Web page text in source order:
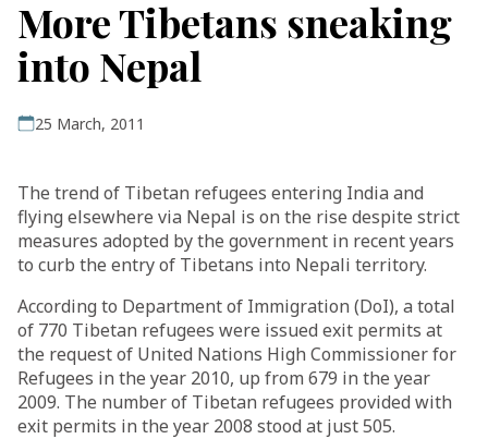
More Tibetans sneaking
into Nepal
25 March, 2011
The trend of Tibetan refugees entering India and
flying elsewhere via Nepal is on the rise despite strict
measures adopted by the government in recent years
to curb the entry of Tibetans into Nepali territory.
According to Department of Immigration (DoI), a total
of 770 Tibetan refugees were issued exit permits at
the request of United Nations High Commissioner for
Refugees in the year 2010, up from 679 in the year
2009. The number of Tibetan refugees provided with
exit permits in the year 2008 stood at just 505.